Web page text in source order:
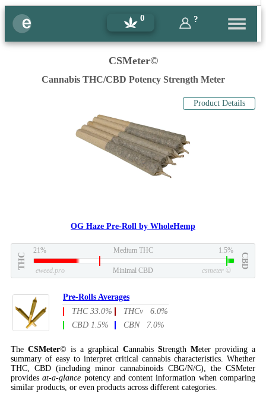
0 ?
CSMeter©
Cannabis THC/CBD Potency Strength Meter
Product Details
OG Haze Pre-Roll by WholeHemp
THC
21% Medium THC 1.5%
CBD
eweed.pro Minimal CBD csmeter ©
Pre-Rolls Averages
THC 33.0%
THCv 6.0%
CBD 1.5%
CBN 7.0%
The CSMeter© is a graphical Cannabis Strength Meter providing a
summary of easy to interpret critical cannabis characteristics. Whether
THC, CBD (including minor cannabinoids CBG/N/C), the CSMeter
providesat-a-glance potency and content information when comparing
similar products, or even products across different categories.